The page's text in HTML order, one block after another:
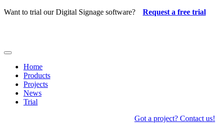
Skip
Want to trial our Digital Signage software? Request a free trial
Toggle
NavigationHome
Products
Projects
News
Trial
Got a project? Contact us!